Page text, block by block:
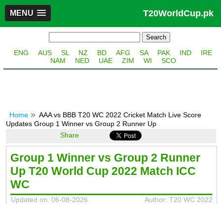
T20WorldCup.pk
MENU
ENG AUS SL NZ BD AFG SA PAK IND
IRE
NAM
NED UAE ZIM WI SCO
Home
AAA vs BBB T20 WC 2022 Cricket Match Live Score
Updates Group 1 Winner vs Group 2 Runner Up
Share
Group 1 Winner vs Group 2 Runner
Up T20 World Cup 2022 Match ICC
WC
Updated on: 06-08-2026 Author: T20 WC 2022